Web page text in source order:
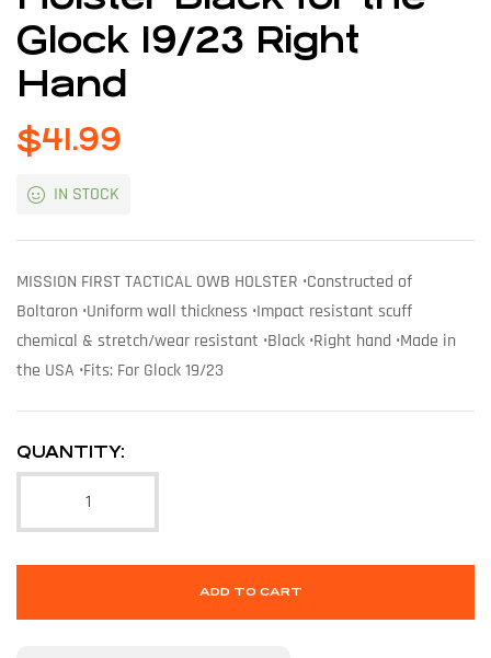
Glock 19/23 Right
Hand
$41.99
IN STOCK
MISSION FIRST TACTICAL OWB HOLSTER •Constructed of
Boltaron •Uniform wall thickness •Impact resistant scuff
chemical & stretch/wear resistant •Black •Right hand •Made in
the USA •Fits: For Glock 19/23
QUANTITY:
ADD TO CART